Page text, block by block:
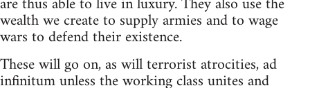
wealth we create to supply armies and to wage
wars to defend their existence.
These will go on, as will terrorist atrocities, ad
infinitum unless the working class unites and